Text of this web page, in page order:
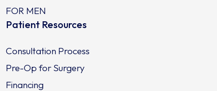
FOR MEN
Patient Resources
Consultation Process
Pre-Op for Surgery
Financing